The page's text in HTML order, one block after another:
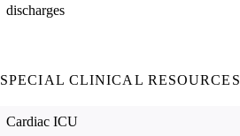
discharges
SPECIAL CLINICAL RESOURCES
Cardiac ICU